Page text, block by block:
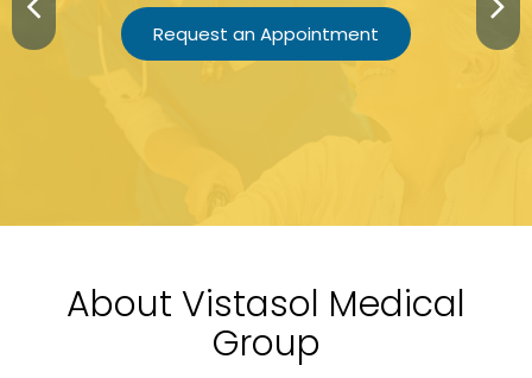
Request an Appointment
About Vistasol Medical
Group